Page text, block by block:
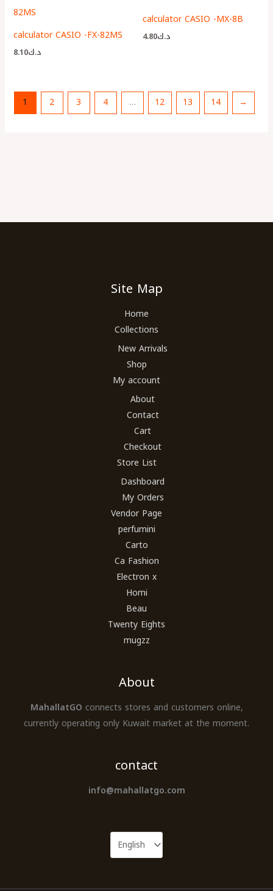
calculator CASIO -FX-82MS
د.ك8.10
calculator CASIO -MX-8B
د.ك4.80
1 2 3 4 … 12 13 14 →
Site Map
Home
Collections
New Arrivals
Shop
My account
About
Contact
Cart
Checkout
Store List
Dashboard
My Orders
Vendor Page
perfumini
Carto
Ca Fashion
Electron x
Homi
Beau
Twenty Eights
mugzz
About
MahallatGO connects stores and customers online,
currently operating only Kuwait market at the moment.
contact
info@mahallatgo.com